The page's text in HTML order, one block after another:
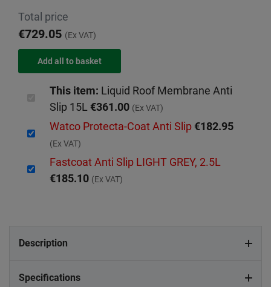
Total price
€729.05 (Ex VAT)
This item: Liquid Roof Membrane Anti
Slip 15L€361.00 (Ex VAT)
Watco Protecta-Coat Anti Slip€182.95
(Ex VAT)
Fastcoat Anti Slip LIGHT GREY, 2.5L
€185.10 (Ex VAT)
Description
Specifications